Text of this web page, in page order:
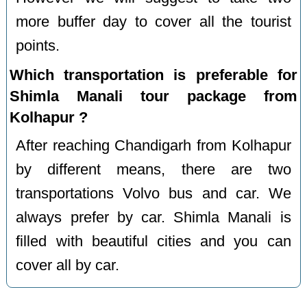
more buffer day to cover all the tourist
points.
Which transportation is preferable for
Shimla Manali tour package from
Kolhapur ?
After reaching Chandigarh from Kolhapur
by different means, there are two
transportations Volvo bus and car. We
always prefer by car. Shimla Manali is
filled with beautiful cities and you can
cover all by car.